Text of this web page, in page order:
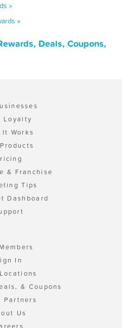
»
»
Deals, Coupons,
Loyalty
It Works
& Franchise
Tips
Dashboard
In
& Coupons
Partners
Us